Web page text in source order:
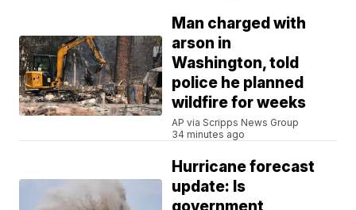
Man charged with
arson in
Washington, told
police he planned
wildfire for weeks
AP via Scripps News Group
34 minutes ago
Hurricane forecast
update: Is